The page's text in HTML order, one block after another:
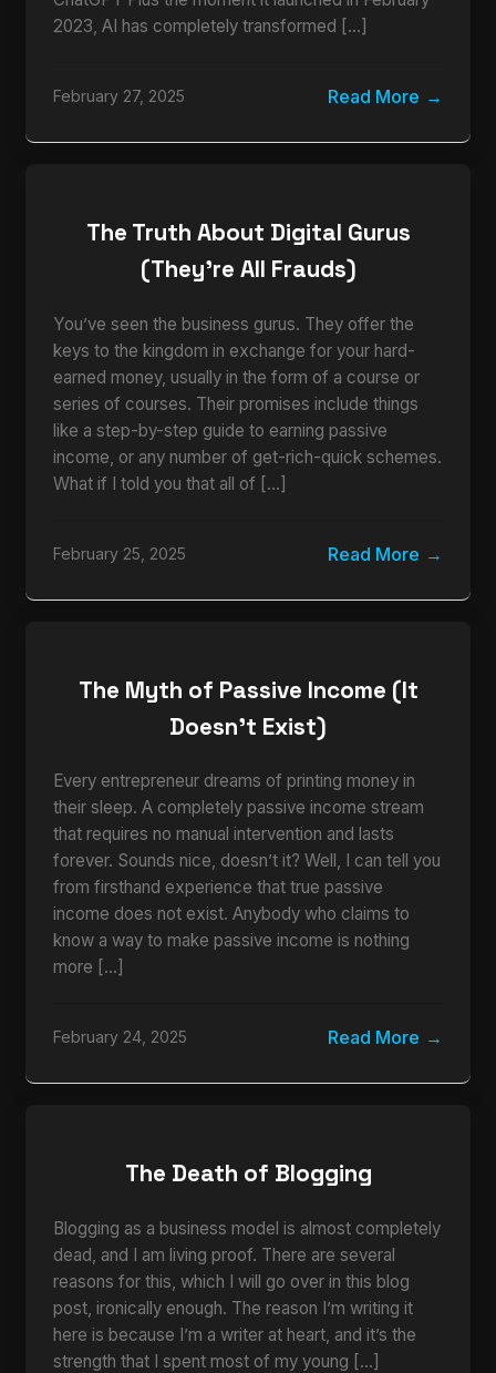
2023, AI has completely transformed […]
February 27, 2025 Read More
The Truth About Digital Gurus
(They’re All Frauds)
You’ve seen the business gurus. They offer the
keys to the kingdom in exchange for your hard-
earned money, usually in the form of a course or
series of courses. Their promises include things
like a step-by-step guide to earning passive
income, or any number of get-rich-quick schemes.
What if I told you that all of […]
February 25, 2025 Read More
The Myth of Passive Income (It
Doesn’t Exist)
Every entrepreneur dreams of printing money in
their sleep. A completely passive income stream
that requires no manual intervention and lasts
forever. Sounds nice, doesn’t it? Well, I can tell you
from firsthand experience that true passive
income does not exist. Anybody who claims to
know a way to make passive income is nothing
more […]
February 24, 2025 Read More
The Death of Blogging
Blogging as a business model is almost completely
dead, and I am living proof. There are several
reasons for this, which I will go over in this blog
post, ironically enough. The reason I’m writing it
here is because I’m a writer at heart, and it’s the
strength that I spent most of my young […]